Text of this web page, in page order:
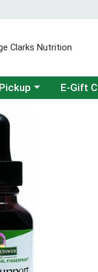
Clarks Nutrition
menu E-Gift